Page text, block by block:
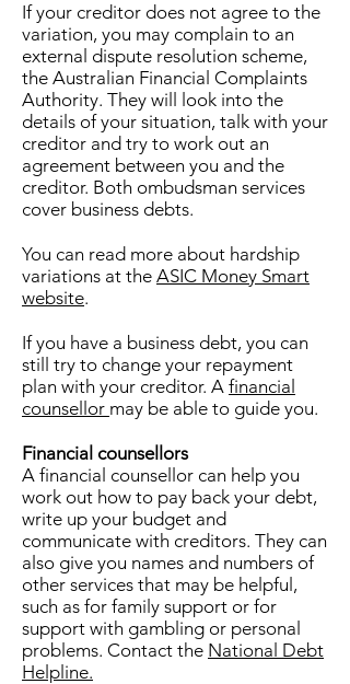
If your creditor does not agree to the
variation, you may complain to an
external dispute resolution scheme,
the Australian Financial Complaints
Authority. They will look into the
details of your situation, talk with your
creditor and try to work out an
agreement between you and the
creditor. Both ombudsman services
cover business debts.
You can read more about hardship
variations at the ASIC Money Smart
website.
If you have a business debt, you can
still try to change your repayment
plan with your creditor. A financial
counsellor may be able to guide you.
Financial counsellors
A financial counsellor can help you
work out how to pay back your debt,
write up your budget and
communicate with creditors. They can
also give you names and numbers of
other services that may be helpful,
such as for family support or for
support with gambling or personal
problems. Contact the National Debt
Helpline.